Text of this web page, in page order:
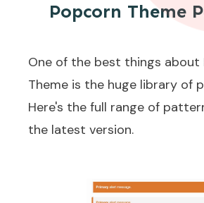
Popcorn Theme
One of the best things about
Theme is the huge library of
Here's the full range of
the latest version.